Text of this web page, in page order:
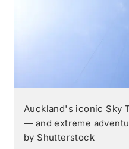
Auckland's iconic Sky
— and extreme
by Shutterstock